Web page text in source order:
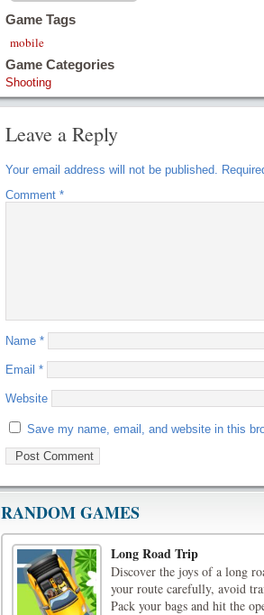
Game Tags
mobile
Game Categories
Shooting
Leave a Reply
Your email address will not be published.
Comment *
Name *
Email *
Website
Save my name, email, and website in this
RANDOM GAMES
Long Road Trip
Discover the joys of a long
your route carefully, avoid
Pack your bags and hit the